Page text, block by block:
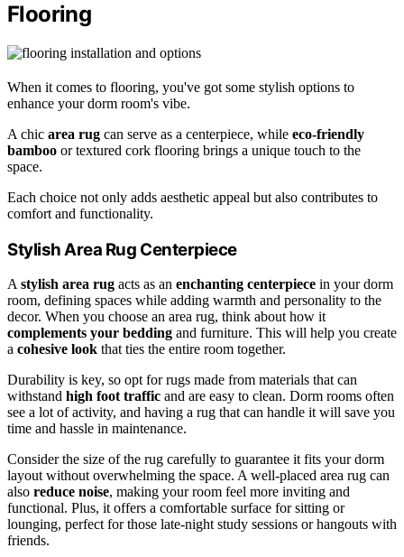
Flooring
When it comes to flooring, you've got some stylish options to
enhance your dorm room's vibe.
A chic area rug can serve as a centerpiece, while eco-friendly
bamboo or textured cork flooring brings a unique touch to the
space.
Each choice not only adds aesthetic appeal but also contributes to
comfort and functionality.
Stylish Area Rug Centerpiece
A stylish area rug acts as an enchanting centerpiece in your dorm
room, defining spaces while adding warmth and personality to the
decor. When you choose an area rug, think about how it
complements your bedding and furniture. This will help you create
a cohesive look that ties the entire room together.
Durability is key, so opt for rugs made from materials that can
withstand high foot traffic and are easy to clean. Dorm rooms often
see a lot of activity, and having a rug that can handle it will save you
time and hassle in maintenance.
Consider the size of the rug carefully to guarantee it fits your dorm
layout without overwhelming the space. A well-placed area rug can
also reduce noise, making your room feel more inviting and
functional. Plus, it offers a comfortable surface for sitting or
lounging, perfect for those late-night study sessions or hangouts with
friends.